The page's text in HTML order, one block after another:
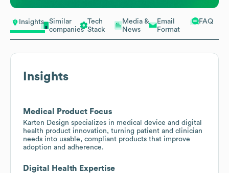
Insights
Similar
companies
Tech
Stack
Media &
News
Email
Format
FAQ
Insights
Medical Product Focus
Karten Design specializes in medical device and digital
health product innovation, turning patient and clinician
needs into usable, compliant products that improve
adoption and adherence.
Digital Health Expertise